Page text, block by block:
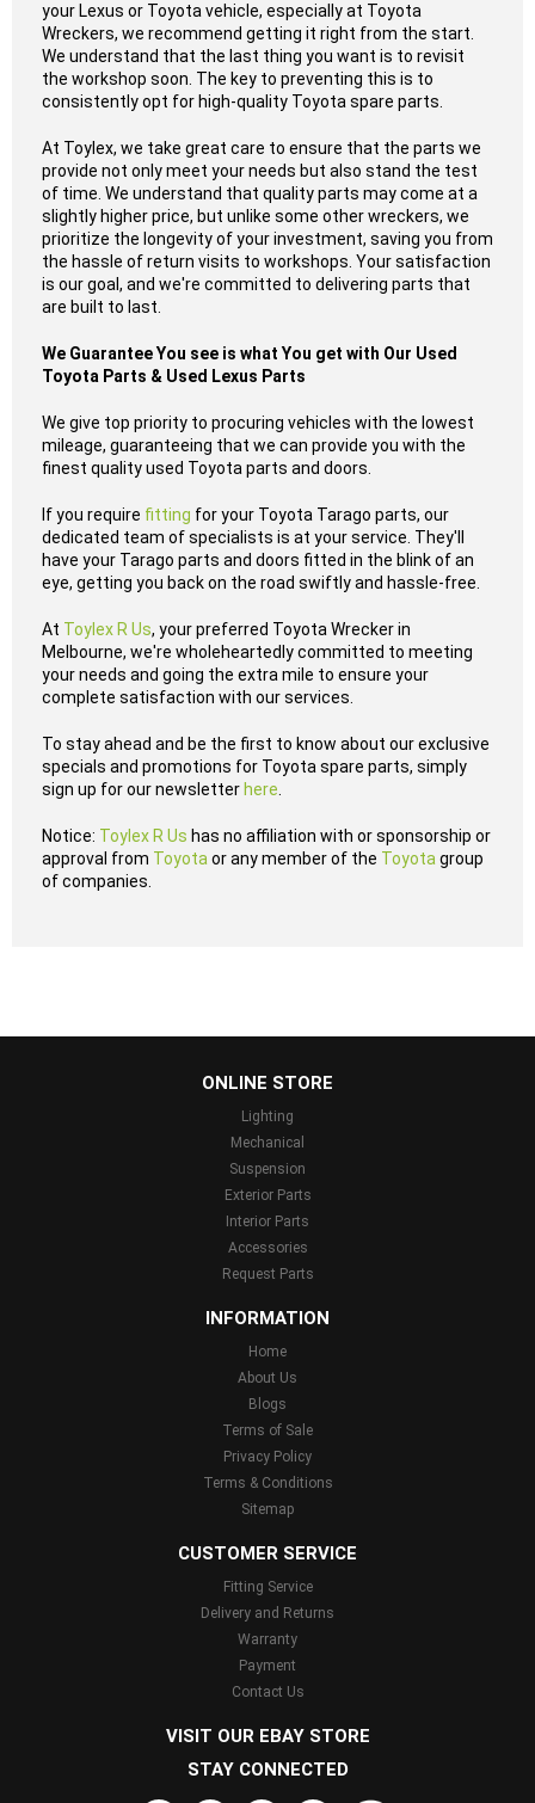
your Lexus or Toyota vehicle, especially at Toyota
Wreckers, we recommend getting it right from the start.
We understand that the last thing you want is to revisit
the workshop soon. The key to preventing this is to
consistently opt for high-quality Toyota spare parts.
At Toylex, we take great care to ensure that the parts we
provide not only meet your needs but also stand the test
of time. We understand that quality parts may come at a
slightly higher price, but unlike some other wreckers, we
prioritize the longevity of your investment, saving you from
the hassle of return visits to workshops. Your satisfaction
is our goal, and we're committed to delivering parts that
are built to last.
We Guarantee You see is what You get with Our Used
Toyota Parts & Used Lexus Parts
We give top priority to procuring vehicles with the lowest
mileage, guaranteeing that we can provide you with the
finest quality used Toyota parts and doors.
If you require fitting for your Toyota Tarago parts, our
dedicated team of specialists is at your service. They'll
have your Tarago parts and doors fitted in the blink of an
eye, getting you back on the road swiftly and hassle-free.
At Toylex R Us, your preferred Toyota Wrecker in
Melbourne, we're wholeheartedly committed to meeting
your needs and going the extra mile to ensure your
complete satisfaction with our services.
To stay ahead and be the first to know about our exclusive
specials and promotions for Toyota spare parts, simply
sign up for our newsletter here
Notice: Toylex R Us has no affiliation with or sponsorship or
approval from Toyota or any member of the Toyota group
of companies.
ONLINE STORE
Lighting
Mechanical
Suspension
Exterior Parts
Interior Parts
Accessories
Request Parts
INFORMATION
Home
About Us
Blogs
Terms of Sale
Privacy Policy
Terms & Conditions
Sitemap
CUSTOMER SERVICE
Fitting Service
Delivery and Returns
Warranty
Payment
Contact Us
VISIT OUR EBAY STORE
STAY CONNECTED